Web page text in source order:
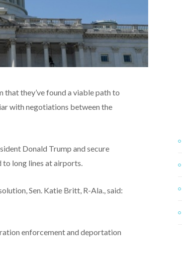
they’ve found a viable path to
with negotiations between the
Donald Trump and secure
long lines at airports.
Sen. Katie Britt, R-Ala., said:
enforcement and deportation